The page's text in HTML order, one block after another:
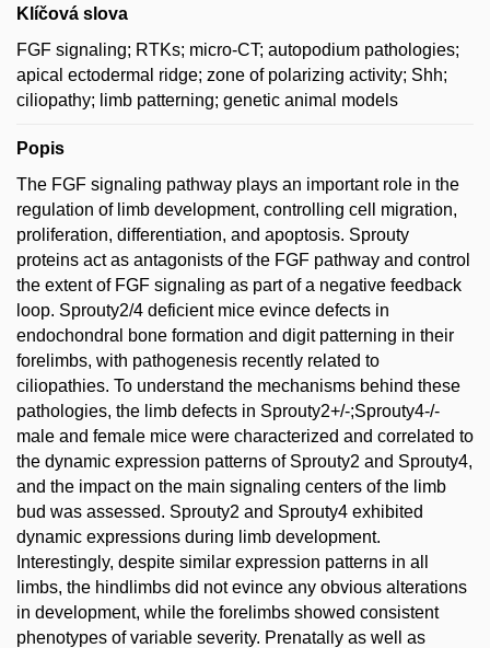
Klíčová slova
FGF signaling; RTKs; micro-CT; autopodium pathologies;
apical ectodermal ridge; zone of polarizing activity; Shh;
ciliopathy; limb patterning; genetic animal models
Popis
The FGF signaling pathway plays an important role in the
regulation of limb development, controlling cell migration,
proliferation, differentiation, and apoptosis. Sprouty
proteins act as antagonists of the FGF pathway and control
the extent of FGF signaling as part of a negative feedback
loop. Sprouty2/4 deficient mice evince defects in
endochondral bone formation and digit patterning in their
forelimbs, with pathogenesis recently related to
ciliopathies. To understand the mechanisms behind these
pathologies, the limb defects in Sprouty2+/-;Sprouty4-/-
male and female mice were characterized and correlated to
the dynamic expression patterns of Sprouty2 and Sprouty4,
and the impact on the main signaling centers of the limb
bud was assessed. Sprouty2 and Sprouty4 exhibited
dynamic expressions during limb development.
Interestingly, despite similar expression patterns in all
limbs, the hindlimbs did not evince any obvious alterations
in development, while the forelimbs showed consistent
phenotypes of variable severity. Prenatally as well as